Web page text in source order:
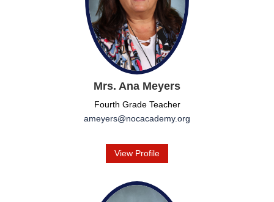
Mrs. Ana Meyers
Fourth Grade Teacher
ameyers@nocacademy.org
View Profile